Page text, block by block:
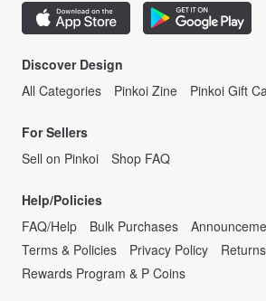
Discover Design
All Categories
Pinkoi Zine Pinkoi Gift
For Sellers
Sell on Pinkoi
Shop FAQ
Help/Policies
FAQ/Help
Bulk Purchases
Terms & Policies
Privacy Policy
Rewards Program & P Coins